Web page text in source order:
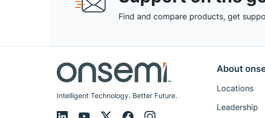
Find and compare products, get
Intelligent Technology. Better Future.
About
Locations
Leadership